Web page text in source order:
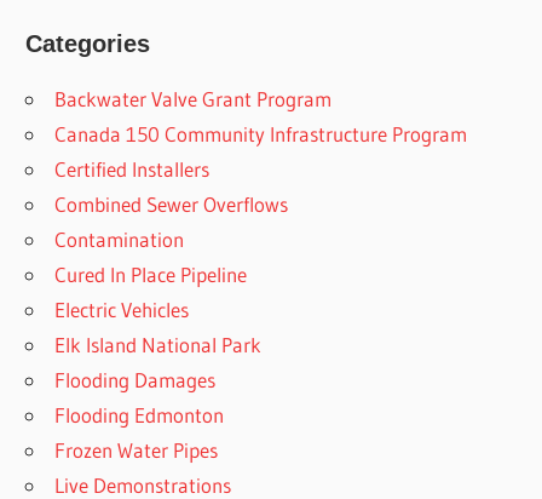
Categories
Backwater Valve Grant Program
Canada 150 Community Infrastructure Program
Certified Installers
Combined Sewer Overflows
Contamination
Cured In Place Pipeline
Electric Vehicles
Elk Island National Park
Flooding Damages
Flooding Edmonton
Frozen Water Pipes
Live Demonstrations